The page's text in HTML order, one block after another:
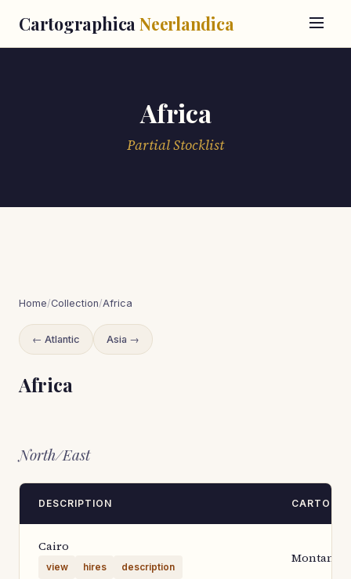
Cartographica Neerlandica
Africa
Partial Stocklist
Home/Collection/Africa
← Atlantic Asia →
Africa
North/East
DESCRIPTION
Cairo
view hires description